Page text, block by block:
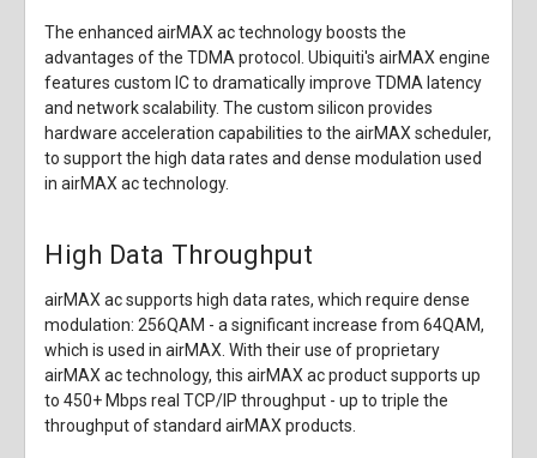
The enhanced airMAX ac technology boosts the
advantages of the TDMA protocol. Ubiquiti's airMAX engine
features custom IC to dramatically improve TDMA latency
and network scalability. The custom silicon provides
hardware acceleration capabilities to the airMAX scheduler,
to support the high data rates and dense modulation used
in airMAX ac technology.
High Data Throughput
airMAX ac supports high data rates, which require dense
modulation: 256QAM - a significant increase from 64QAM,
which is used in airMAX. With their use of proprietary
airMAX ac technology, this airMAX ac product supports up
to 450+ Mbps real TCP/IP throughput - up to triple the
throughput of standard airMAX products.